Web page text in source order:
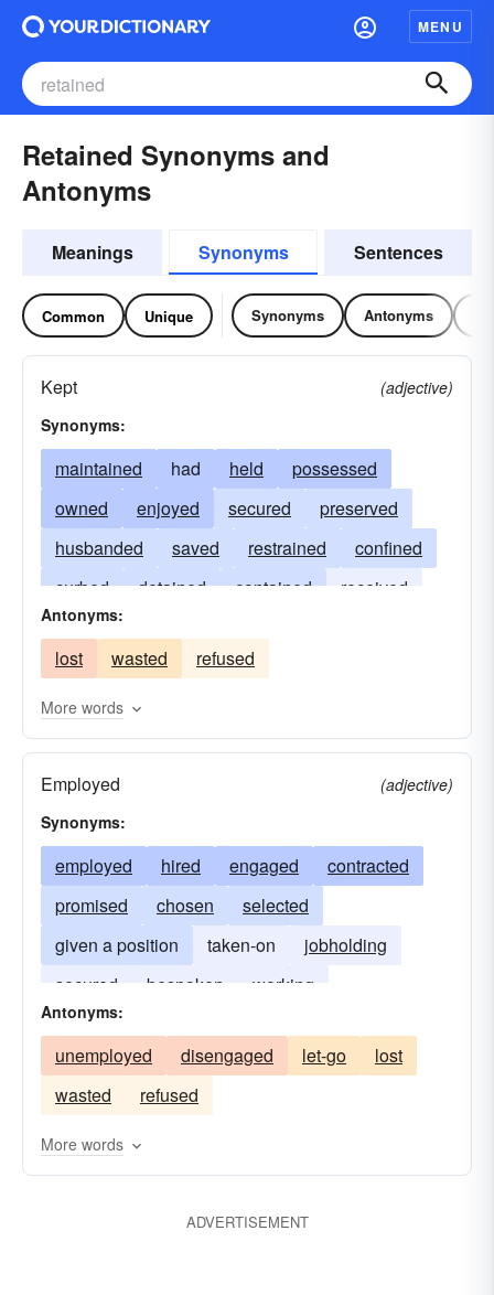
MENU
Retained Synonyms and
Antonyms
Meanings Synonyms Sentences
Common Unique Synonyms Antonyms
Kept
(adjective)
Synonyms:
maintained had held
possessed
owned
enjoyed secured
preserved
husbanded
saved restrained
confined
curbed
detained contained
received
admitted
put away
treasured
remembered
Antonyms:
lost wasted refused
More words
Employed
(adjective)
Synonyms:
employed hired engaged
contracted
promised
chosen
selected
given a position
taken-on
jobholding
secured
bespoken working
Antonyms:
unemployed disengaged let-go
lost
wasted
refused
More words
ADVERTISEMENT